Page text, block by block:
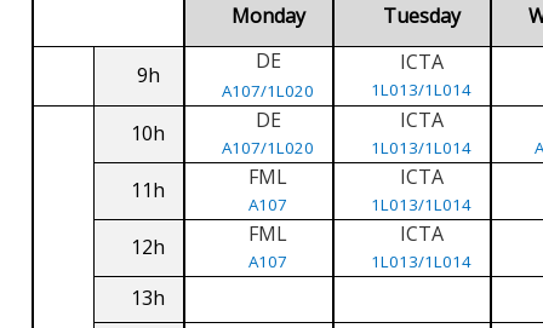
Monday Tuesday
9h
DE
A107/1L020
ICTA
1L013/1L014
10h DE
A107/1L020
ICTA
1L013/1L014
11h FML
A107
ICTA
1L013/1L014
12h FML
A107
ICTA
1L013/1L014
13h